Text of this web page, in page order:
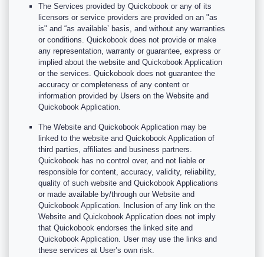
The Services provided by Quickobook or any of its
licensors or service providers are provided on an "as
is" and “as available’ basis, and without any warranties
or conditions. Quickobook does not provide or make
any representation, warranty or guarantee, express or
implied about the website and Quickobook Application
or the services. Quickobook does not guarantee the
accuracy or completeness of any content or
information provided by Users on the Website and
Quickobook Application.
The Website and Quickobook Application may be
linked to the website and Quickobook Application of
third parties, affiliates and business partners.
Quickobook has no control over, and not liable or
responsible for content, accuracy, validity, reliability,
quality of such website and Quickobook Applications
or made available by/through our Website and
Quickobook Application. Inclusion of any link on the
Website and Quickobook Application does not imply
that Quickobook endorses the linked site and
Quickobook Application. User may use the links and
these services at User’s own risk.